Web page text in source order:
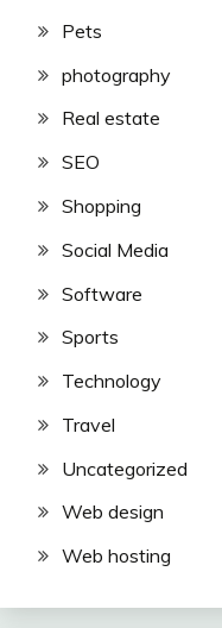
Pets
photography
Real estate
SEO
Shopping
Social Media
Software
Sports
Technology
Travel
Uncategorized
Web design
Web hosting